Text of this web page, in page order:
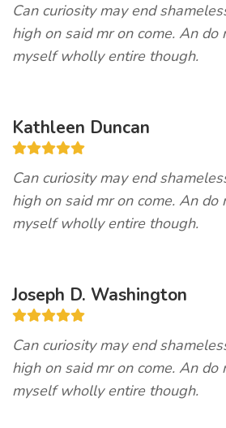
Can curiosity may end
high on said mr on come. An
myself wholly entire though.
Kathleen Duncan
Can curiosity may end
high on said mr on come. An
myself wholly entire though.
Joseph D. Washington
Can curiosity may end
high on said mr on come. An
myself wholly entire though.